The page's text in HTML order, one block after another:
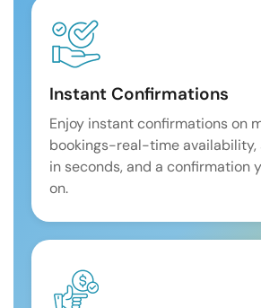
Instant Confirmations
Enjoy instant confirmations on
bookings-real-time availability,
in seconds, and a confirmation
on.